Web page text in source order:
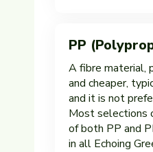
PP
A fibre material,
and cheaper,
and it is not
Most selections
of both PP and
in all Echoing